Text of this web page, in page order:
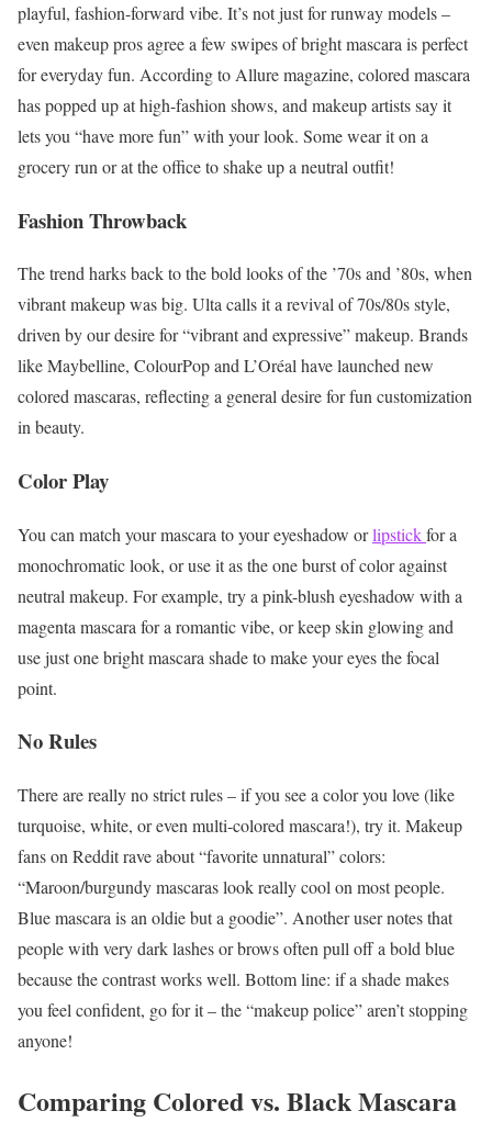
playful, fashion-forward vibe. It’s not just for runway models –
even makeup pros agree a few swipes of bright mascara is perfect
for everyday fun. According to Allure magazine, colored mascara
has popped up at high-fashion shows, and makeup artists say it
lets you “have more fun” with your look. Some wear it on a
grocery run or at the office to shake up a neutral outfit!
Fashion Throwback
The trend harks back to the bold looks of the ’70s and ’80s, when
vibrant makeup was big. Ulta calls it a revival of 70s/80s style,
driven by our desire for “vibrant and expressive” makeup. Brands
like Maybelline, ColourPop and L’Oréal have launched new
colored mascaras, reflecting a general desire for fun customization
in beauty.
Color Play
You can match your mascara to your eyeshadow orlipstickfor a
monochromatic look, or use it as the one burst of color against
neutral makeup. For example, try a pink-blush eyeshadow with a
magenta mascara for a romantic vibe, or keep skin glowing and
use just one bright mascara shade to make your eyes the focal
point.
No Rules
There are really no strict rules – if you see a color you love (like
turquoise, white, or even multi-colored mascara!), try it. Makeup
fans on Reddit rave about “favorite unnatural” colors:
“Maroon/burgundy mascaras look really cool on most people.
Blue mascara is an oldie but a goodie”. Another user notes that
people with very dark lashes or brows often pull off a bold blue
because the contrast works well. Bottom line: if a shade makes
you feel confident, go for it – the “makeup police” aren’t stopping
anyone!
Comparing Colored vs. Black Mascara